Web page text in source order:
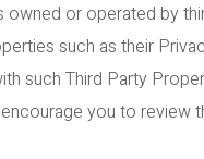
or operated by
such as their
such Third Party
you to review